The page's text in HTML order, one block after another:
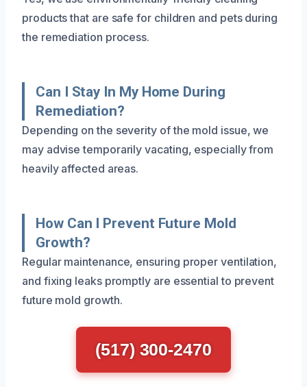
products that are safe for children and pets during
the remediation process.
Can I Stay In My Home During
Remediation?
Depending on the severity of the mold issue, we
may advise temporarily vacating, especially from
heavily affected areas.
How Can I Prevent Future Mold
Growth?
Regular maintenance, ensuring proper ventilation,
and fixing leaks promptly are essential to prevent
future mold growth.
(517) 300-2470